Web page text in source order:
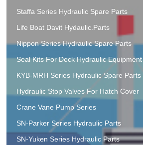
Staffa Series Hydraulic Spare Parts
Life Boat Davit Hydaulic.Parts
Nippon Series Hydraulic Spare Parts
Seal Kits For Deck Hydraulic Equipment
KYB-MRH Series Hydraulic Spare Parts
Hydraulic Stop Valves For Hatch Cover
Crane Vane Pump Series
SN-Parker Series Hydraulic Parts
SN-Yuken Series Hydraulic Parts